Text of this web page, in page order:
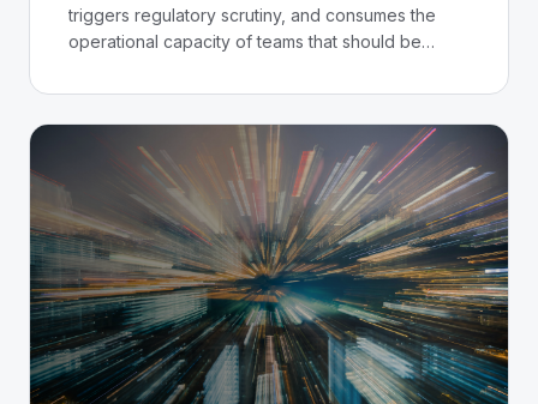
triggers regulatory scrutiny, and consumes the
operational capacity of teams that should be
digital banking is still being established in many
segments, the stakes are particularly high.